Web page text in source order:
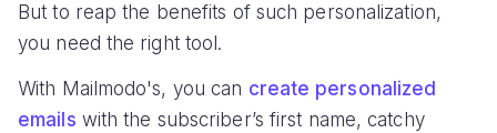
But to reap the benefits of such personalization,
you need the right tool.
With Mailmodo's, you can create personalized
emails with the subscriber’s first name, catchy